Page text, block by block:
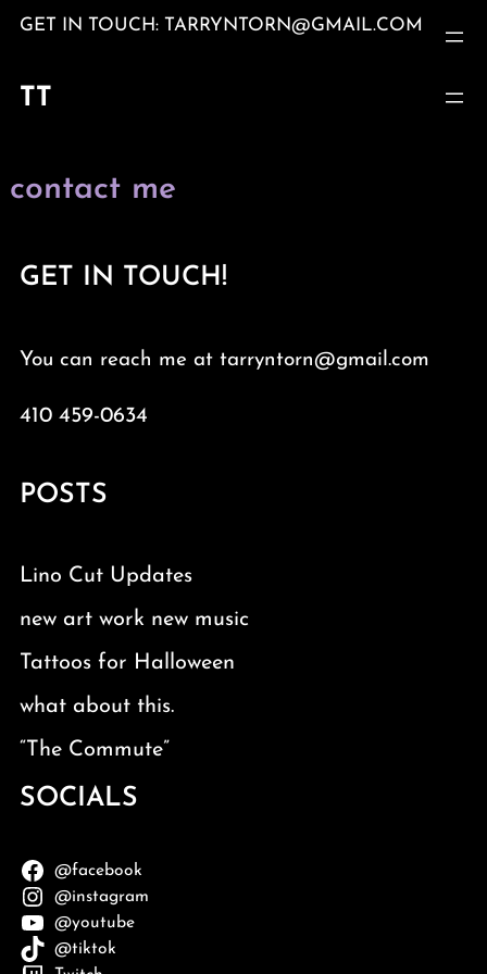
Skip
GET IN TOUCH: TARRYNTORN@GMAIL.COM
TT
contact me
GET IN TOUCH!
You can reach me at tarryntorn@gmail.com
410 459-0634
POSTS
Lino Cut Updates
new art work new music
Tattoos for Halloween
what about this.
“The Commute”
SOCIALS
@facebook
@instagram
@youtube
@tiktok